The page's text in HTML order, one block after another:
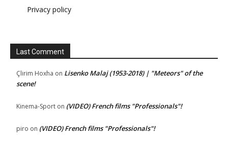
Privacy policy
Last Comment
Çlirim Hoxha on Lisenko Malaj (1953-2018) | "Meteors" of the
scene!
Kinema-Sport on (VIDEO) French films "Professionals"!
piro on (VIDEO) French films "Professionals"!